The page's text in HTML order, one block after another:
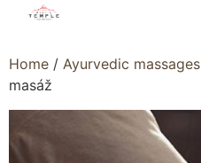
Home / Ayurvedic massages
masáž